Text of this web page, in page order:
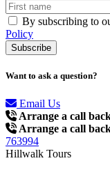
By subscribing to
Policy
Want to ask a question?
Email Us
Arrange a call
Arrange a call
763994
Hillwalk Tours